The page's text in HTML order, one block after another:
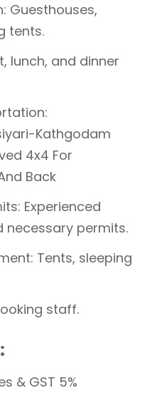
Guesthouses,
tents.
lunch, and dinner
Kathgodam
4x4 For
Back
Experienced
necessary permits.
Tents, sleeping
staff.
& GST 5%